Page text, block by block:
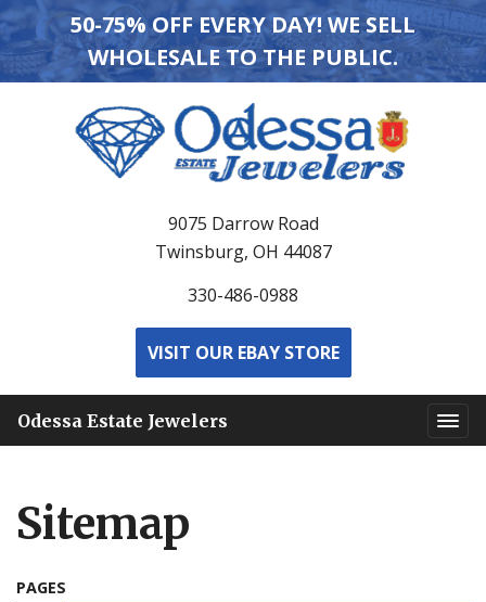
50-75% OFF EVERY DAY! WE SELL
WHOLESALE TO THE PUBLIC.
9075 Darrow Road
Twinsburg, OH 44087
330-486-0988
VISIT OUR EBAY STORE
Odessa Estate Jewelers
Sitemap
PAGES